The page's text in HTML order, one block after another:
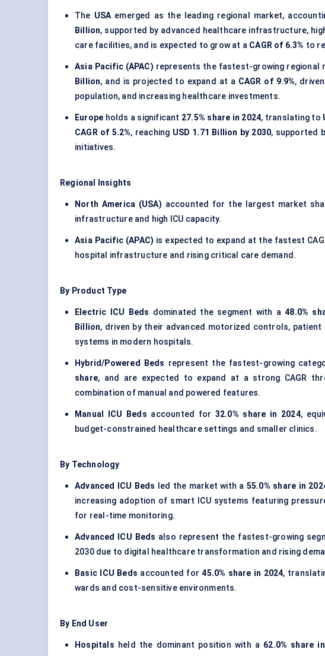
The USA emerged as the leading regional market,
Billion, supported by advanced healthcare infrastructure,
care facilities, and is expected to grow at a CAGR of 6.3% to
Asia Pacific (APAC) represents the fastest-growing regional
Billion, and is projected to expand at a CAGR of 9.9%,
population, and increasing healthcare investments.
Europe holds a significant 27.5% share in 2024, translating to
CAGR of 5.2%, reaching USD 1.71 Billion by 2030, supported
initiatives.
Regional Insights
North America (USA) accounted for the largest market
infrastructure and high ICU capacity.
Asia Pacific (APAC) is expected to expand at the fastest
hospital infrastructure and rising critical care demand.
By Product Type
Electric ICU Beds dominated the segment with a48.0%
Billion, driven by their advanced motorized controls,
systems in modern hospitals.
Hybrid/Powered Beds represent the fastest-growing
share, and are expected to expand at a strong CAGR
combination of manual and powered features.
Manual ICU Beds accounted for 32.0% share in 2024,
budget-constrained healthcare settings and smaller clinics.
By Technology
Advanced ICU Beds led the market with a 55.0% share in
increasing adoption of smart ICU systems featuring
for real-time monitoring.
Advanced ICU Beds also represent the fastest-growing
2030 due to digital healthcare transformation and rising
Basic ICU Beds accounted for45.0% share in 2024,
wards and cost-sensitive environments.
By End User
Hospitals held the dominant position with a 62.0% share